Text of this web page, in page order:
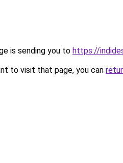
is sending you to https://
to visit that page, you can